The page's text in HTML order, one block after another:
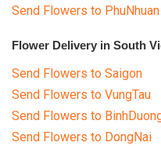
Send Flowers to
Flower Delivery in South
Send Flowers to Saigon
Send Flowers to VungTau
Send Flowers to
Send Flowers to DongNai